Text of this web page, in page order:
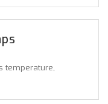
temperature,